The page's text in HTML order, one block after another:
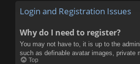
Login and Registration Issues
Why do I need to register?
You may not have to, it is up to the
such as definable avatar images, private
Top